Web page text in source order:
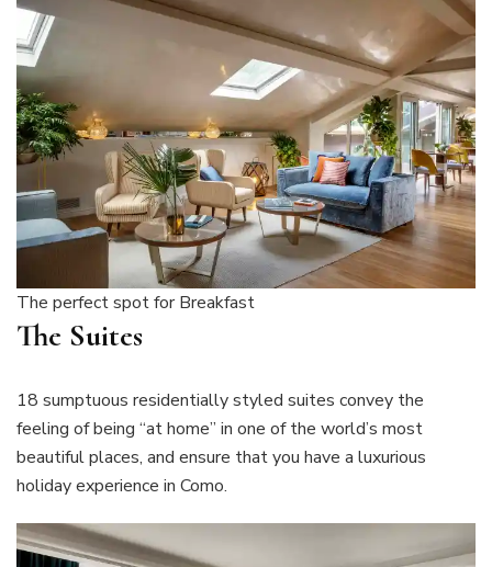
The perfect spot for Breakfast
The Suites
18 sumptuous residentially styled suites convey the
feeling of being “at home” in one of the world’s most
beautiful places, and ensure that you have a luxurious
holiday experience in Como.